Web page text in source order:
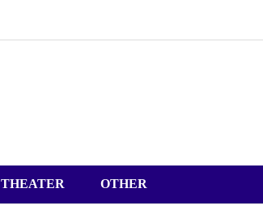
THEATER OTHER